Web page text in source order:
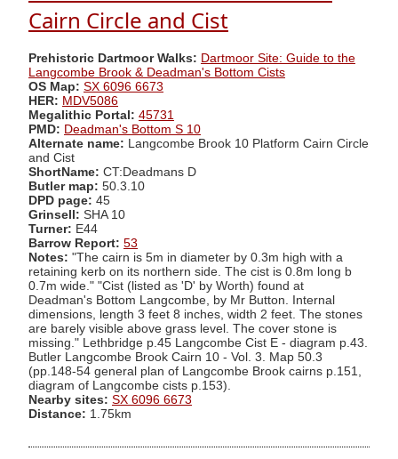
Cairn Circle and Cist
Prehistoric Dartmoor Walks: Dartmoor Site: Guide to the
Langcombe Brook & Deadman's Bottom Cists
OS Map: SX 6096 6673
HER: MDV5086
Megalithic Portal: 45731
PMD: Deadman's Bottom S 10
Alternate name: Langcombe Brook 10 Platform Cairn Circle
and Cist
ShortName: CT:Deadmans D
Butler map: 50.3.10
DPD page: 45
Grinsell: SHA 10
Turner: E44
Barrow Report: 53
Notes: "The cairn is 5m in diameter by 0.3m high with a
retaining kerb on its northern side. The cist is 0.8m long b
0.7m wide." "Cist (listed as 'D' by Worth) found at
Deadman's Bottom Langcombe, by Mr Button. Internal
dimensions, length 3 feet 8 inches, width 2 feet. The stones
are barely visible above grass level. The cover stone is
missing." Lethbridge p.45 Langcombe Cist E - diagram p.43.
Butler Langcombe Brook Cairn 10 - Vol. 3. Map 50.3
(pp.148-54 general plan of Langcombe Brook cairns p.151,
diagram of Langcombe cists p.153).
Nearby sites: SX 6096 6673
Distance: 1.75km